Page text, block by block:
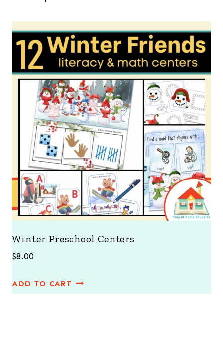
Winter Preschool Centers
$8.00
ADD TO CART